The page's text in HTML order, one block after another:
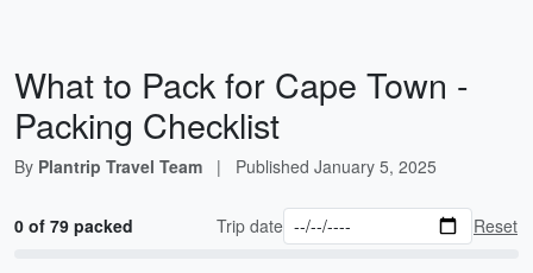
What to Pack for Cape Town -
Packing Checklist
By Plantrip Travel Team | Published January 5, 2025
0 of 79 packed Trip date Reset